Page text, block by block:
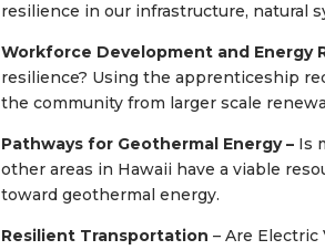
resilience in our infrastructure, natural
Workforce Development and Energy
resilience? Using the apprenticeship
the community from larger scale
Pathways for Geothermal Energy – Is
other areas in Hawaii have a viable
toward geothermal energy.
Resilient Transportation– Are